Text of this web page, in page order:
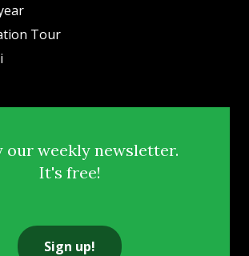
Tour
our weekly newsletter.
It's free!
Sign up!